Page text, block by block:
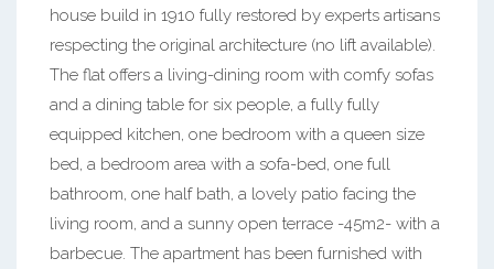
house build in 1910 fully restored by experts artisans
respecting the original architecture (no lift available).
The flat offers a living-dining room with comfy sofas
and a dining table for six people, a fully fully
equipped kitchen, one bedroom with a queen size
bed, a bedroom area with a sofa-bed, one full
bathroom, one half bath, a lovely patio facing the
living room, and a sunny open terrace -45m2- with a
barbecue. The apartment has been furnished with